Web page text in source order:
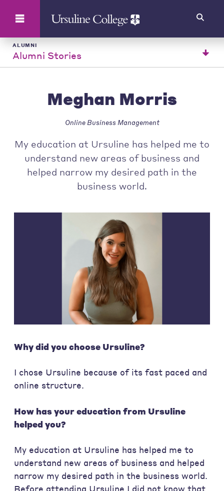
ALUMNI
Alumni Stories
Meghan Morris
Online Business Management
My education at Ursuline has helped me to
understand new areas of business and
helped narrow my desired path in the
business world.
Why did you choose Ursuline?
I chose Ursuline because of its fast paced and
online structure.
How has your education from Ursuline
helped you?
My education at Ursuline has helped me to
understand new areas of business and helped
narrow my desired path in the business world.
Before attending Ursuline I did not know that